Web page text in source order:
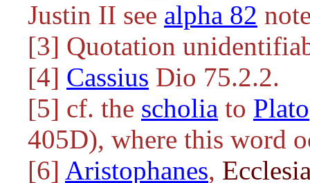
Justin II see alpha 82
[3] Quotation
[4] Cassius Dio 75.2.2.
[5] cf. the scholia to Plato
405D), where this word
[6] Aristophanes,